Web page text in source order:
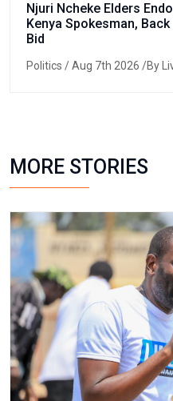
Njuri Ncheke Elders
Kenya Spokesman,
Bid
Politics / Aug 7th 2026 /By
MORE STORIES